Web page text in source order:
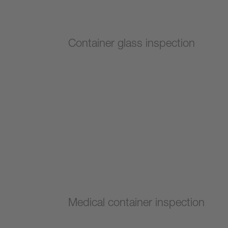
Container glass inspection
Medical container inspection